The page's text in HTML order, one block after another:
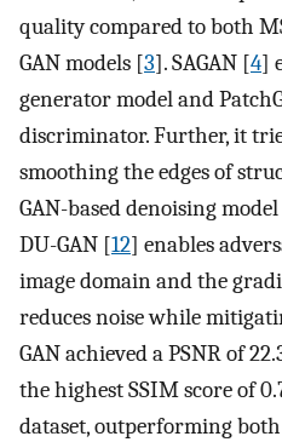
quality compared to both
GAN models [3]. SAGAN [4]
generator model and
discriminator. Further, it
smoothing the edges of
GAN-based denoising
DU-GAN [12] enables
image domain and the
reduces noise while
GAN achieved a PSNR of
the highest SSIM score of
dataset, outperforming